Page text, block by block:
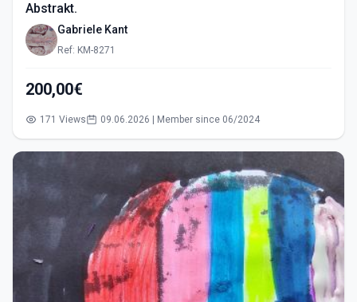
Abstrakt.
Gabriele Kant
Ref: KM-8271
200,00€
171 Views 09.06.2026 | Member since 06/2024